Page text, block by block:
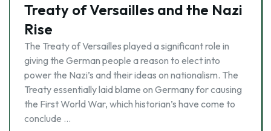
Treaty of Versailles and the Nazi
Rise
The Treaty of Versailles played a significant role in
giving the German people a reason to elect into
power the Nazi’s and their ideas on nationalism. The
Treaty essentially laid blame on Germany for causing
the First World War, which historian’s have come to
conclude …